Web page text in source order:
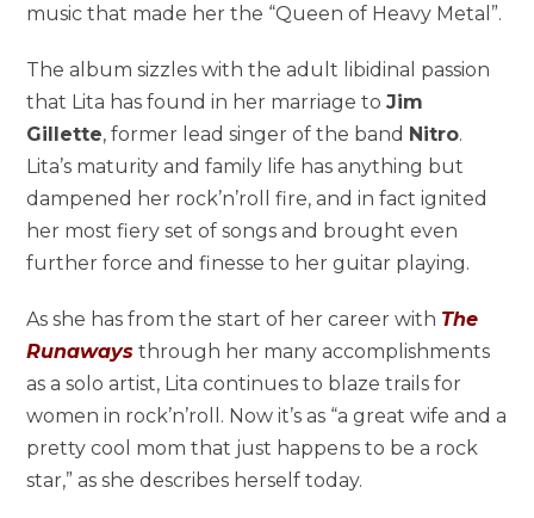
music that made her the “Queen of Heavy Metal”.
The album sizzles with the adult libidinal passion
that Lita has found in her marriage toJim
Gillette, former lead singer of the band Nitro.
Lita’s maturity and family life has anything but
dampened her rock’n’roll fire, and in fact ignited
her most fiery set of songs and brought even
further force and finesse to her guitar playing.
As she has from the start of her career with The
Runaways through her many accomplishments
as a solo artist, Lita continues to blaze trails for
women in rock’n’roll. Now it’s as “a great wife and a
pretty cool mom that just happens to be a rock
star,” as she describes herself today.